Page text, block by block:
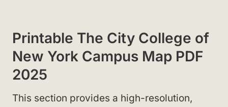
Printable The City College of
New York Campus Map PDF
2025
This section provides a high-resolution,